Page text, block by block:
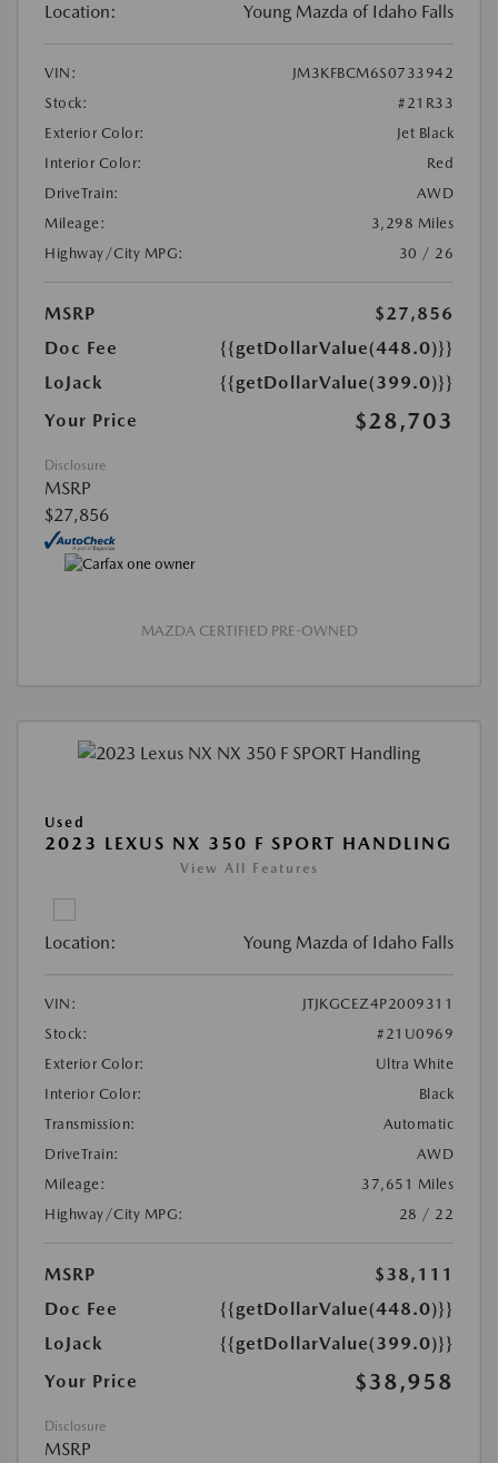
Location: Young Mazda of Idaho Falls
VIN:
JM3KFBCM6S0733942
Stock:
#21R33
Exterior Color:
Jet Black
Interior Color:
Red
DriveTrain:
AWD
Mileage:
3,298 Miles
Highway/City MPG:
30 / 26
MSRP
$27,856
Doc Fee
{{getDollarValue(448.0)}}
LoJack
{{getDollarValue(399.0)}}
Your Price
$28,703
Disclosure
MSRP
$27,856
MAZDA CERTIFIED PRE-OWNED
Used
2023 LEXUS NX 350 F SPORT HANDLING
View All Features
Location: Young Mazda of Idaho Falls
VIN:
JTJKGCEZ4P2009311
Stock:
#21U0969
Exterior Color:
Ultra White
Interior Color:
Black
Transmission:
Automatic
DriveTrain:
AWD
Mileage:
37,651 Miles
Highway/City MPG:
28 / 22
MSRP
$38,111
Doc Fee
{{getDollarValue(448.0)}}
LoJack
{{getDollarValue(399.0)}}
Your Price
$38,958
Disclosure
MSRP